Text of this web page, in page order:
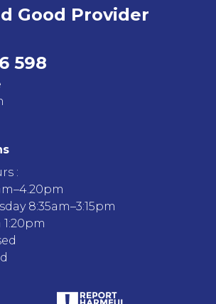
Good Provider
598
:
8:35am–3:15pm
1:20pm